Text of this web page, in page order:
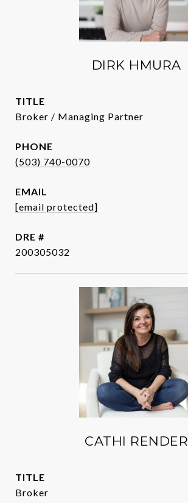
DIRK HMURA
TITLE
Broker / Managing Partner
PHONE
(503) 740-0070
EMAIL
[email protected]
DRE #
200305032
CATHI RENDER
TITLE
Broker